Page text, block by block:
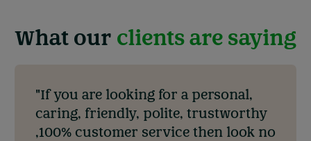
What our clients are saying
"If you are looking for a personal,
caring, friendly, polite, trustworthy
,100% customer service then look no